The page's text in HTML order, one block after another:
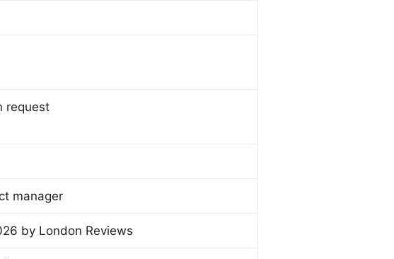
request
manager
by London Reviews